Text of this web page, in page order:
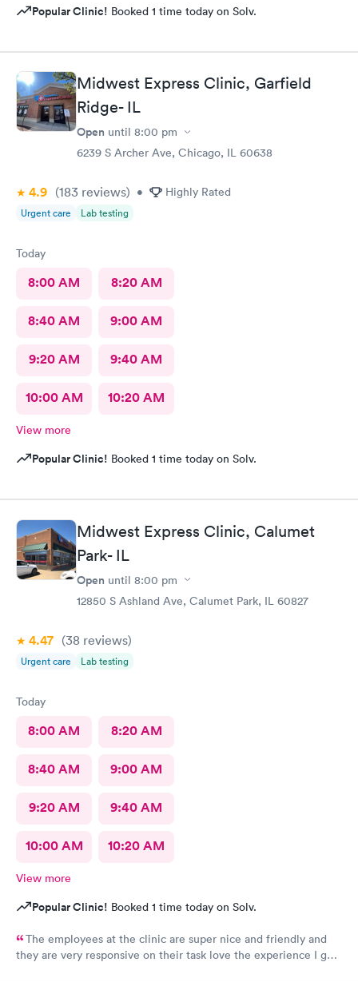
Popular Clinic! Booked 1 time today on Solv.
Midwest Express Clinic, Garfield
Ridge- IL
Open until 8:00 pm
6239 S Archer Ave, Chicago, IL 60638
4.9 (183 reviews) • Highly Rated
Urgent care Lab testing
Today
8:00 AM 8:20 AM
8:40 AM 9:00 AM
9:20 AM 9:40 AM
10:00 AM 10:20 AM
View more
Popular Clinic! Booked 1 time today on Solv.
Midwest Express Clinic, Calumet
Park- IL
Open until 8:00 pm
12850 S Ashland Ave, Calumet Park, IL 60827
4.47 (38 reviews)
Urgent care Lab testing
Today
8:00 AM 8:20 AM
8:40 AM 9:00 AM
9:20 AM 9:40 AM
10:00 AM 10:20 AM
View more
Popular Clinic! Booked 1 time today on Solv.
The employees at the clinic are super nice and friendly and
they are very responsive on their task love the experience I got